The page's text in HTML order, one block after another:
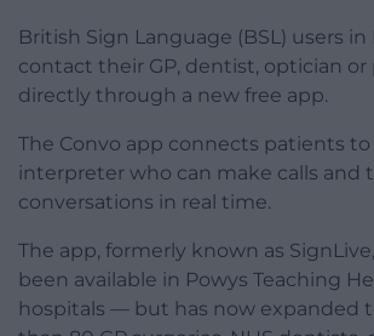
British Sign Language (BSL) users
contact their GP, dentist, optician or
directly through a new free app.
The Convo app connects patients to
interpreter who can make calls and
conversations in real time.
The app, formerly known as
been available in Powys Teaching
hospitals — but has now expanded